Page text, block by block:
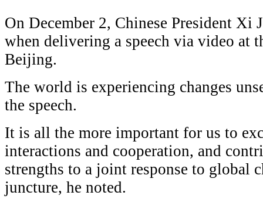
On December 2, Chinese President Xi
when delivering a speech via video at
Beijing.
The world is experiencing changes
the speech.
It is all the more important for us to
interactions and cooperation, and
strengths to a joint response to global
juncture, he noted.